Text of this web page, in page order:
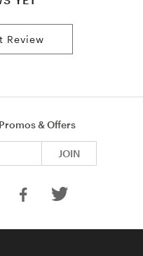
Review
& Offers
JOIN